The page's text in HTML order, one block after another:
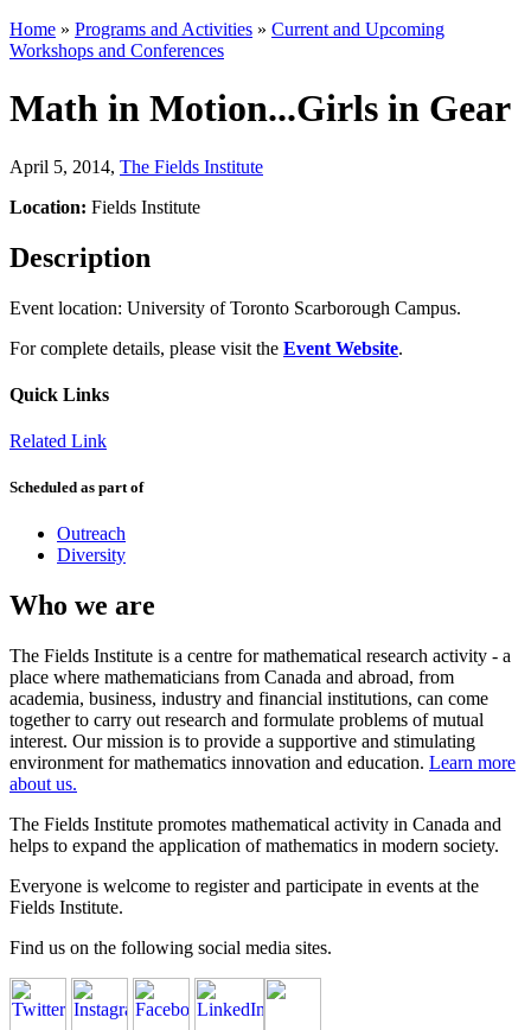
Home » Programs and Activities » Current and Upcoming
Workshops and Conferences
Math in Motion...Girls in Gear
April 5, 2014, The Fields Institute
Location: Fields Institute
Description
Event location: University of Toronto Scarborough Campus.
For complete details, please visit the Event Website.
Quick Links
Related Link
Scheduled as part of
Outreach
Diversity
Who we are
The Fields Institute is a centre for mathematical research activity - a
place where mathematicians from Canada and abroad, from
academia, business, industry and financial institutions, can come
together to carry out research and formulate problems of mutual
interest. Our mission is to provide a supportive and stimulating
environment for mathematics innovation and education. Learn more
about us.
The Fields Institute promotes mathematical activity in Canada and
helps to expand the application of mathematics in modern society.
Everyone is welcome to register and participate in events at the
Fields Institute.
Find us on the following social media sites.